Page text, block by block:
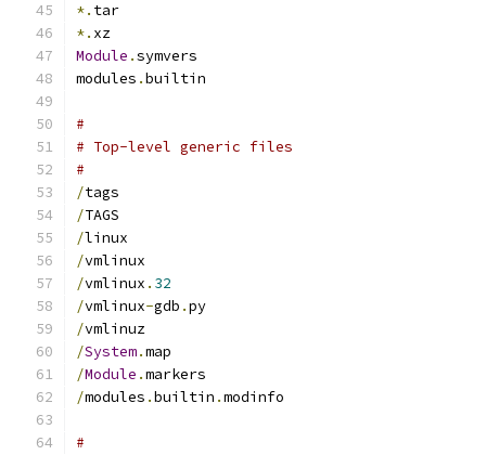
*. tar
*. xz
Module .symvers
modules .builtin
#
# Top-level generic files
#
/tags
/TAGS
/linux
/vmlinux
/vmlinux . 32
/vmlinux-gdb .py
/vmlinuz
/System.map
/Module .markers
/modules .builtin .modinfo
#